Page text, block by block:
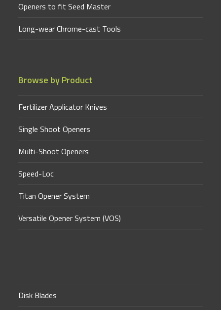
Openers to fit Seed Master
Long-wear Chrome-cast Tools
Browse by Product
Fertilizer Applicator Knives
Single Shoot Openers
Multi-Shoot Openers
Speed-Loc
Titan Opener System
Versatile Opener System (VOS)
Disk Blades